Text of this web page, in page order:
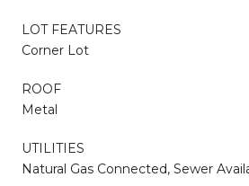
LOT FEATURES
Corner Lot
ROOF
Metal
UTILITIES
Natural Gas Connected, Sewer